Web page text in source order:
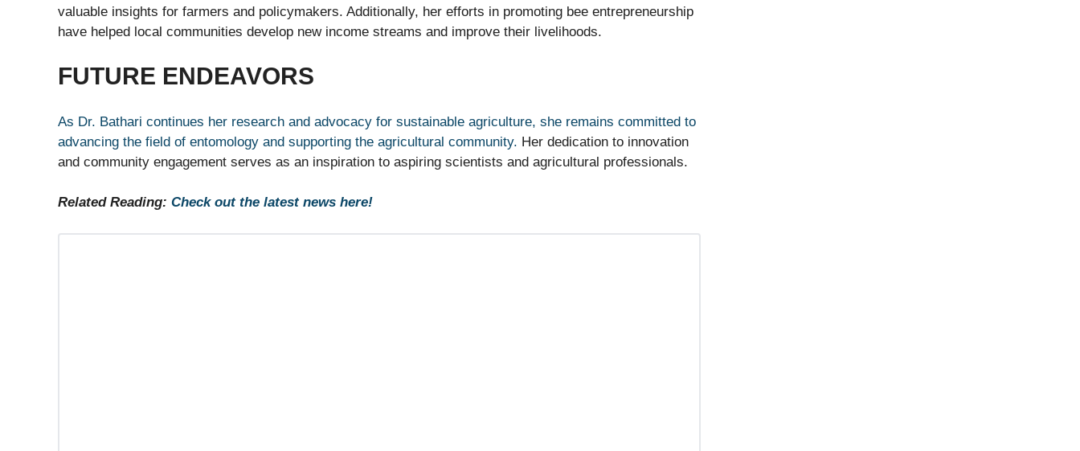
valuable insights for farmers and policymakers. Additionally, her efforts in promoting bee entrepreneurship
have helped local communities develop new income streams and improve their livelihoods.
FUTURE ENDEAVORS
As Dr. Bathari continues her research and advocacy for sustainable agriculture, she remains committed to
advancing the field of entomology and supporting the agricultural community. Her dedication to innovation
and community engagement serves as an inspiration to aspiring scientists and agricultural professionals.
Related Reading: Check out the latest news here!